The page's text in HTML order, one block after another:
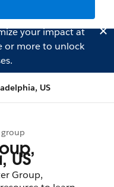
your impact at
or more to unlock
US
US
Group,